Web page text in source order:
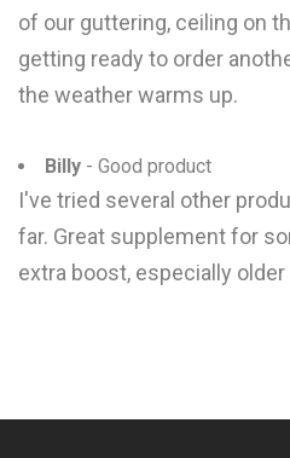
of our guttering, ceiling on
getting ready to order
the weather warms up.
Billy - Good product
I've tried several other
far. Great supplement for
extra boost, especially